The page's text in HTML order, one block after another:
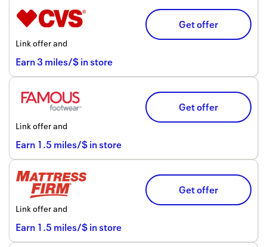
Link offer and
Earn3 miles/$in store
Get offer
Link offer and
Earn 1.5 miles/$in store
Get offer
Link offer and
Earn 1.5 miles/$in store
Get offer